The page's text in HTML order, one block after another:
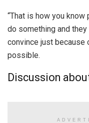
“That is how you
do something and they
convince just because
possible.
Discussion